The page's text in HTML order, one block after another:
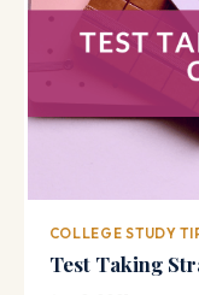
COLLEGE STUDY
Test Taking